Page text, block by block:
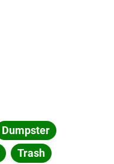
Dumpster
Trash